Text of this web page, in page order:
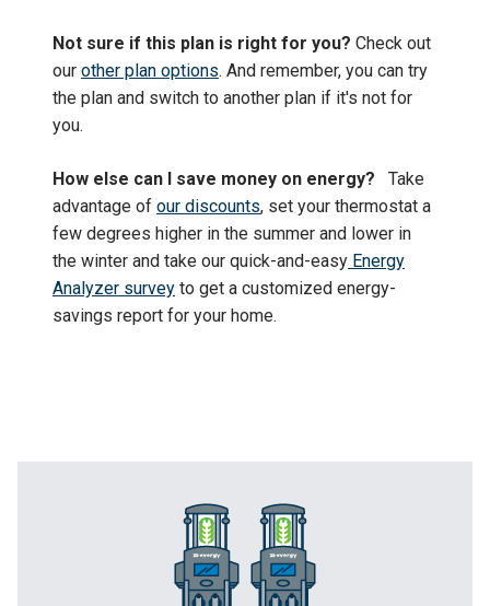
Not sure if this plan is right for you? Check out
our other plan options. And remember, you can try
the plan and switch to another plan if it's not for
you.
How else can I save money on energy?
Take
advantage of our discounts, set your thermostat a
few degrees higher in the summer and lower in
the winter and take our quick-and-easy Energy
Analyzer survey to get a customized energy-
savings report for your home.